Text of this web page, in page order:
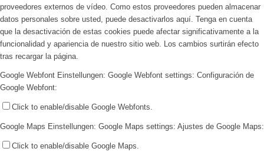
proveedores externos de vídeo. Como estos proveedores pueden almacenar
datos personales sobre usted, puede desactivarlos aquí. Tenga en cuenta
que la desactivación de estas cookies puede afectar significativamente a la
funcionalidad y apariencia de nuestro sitio web. Los cambios surtirán efecto
tras recargar la página.
Google Webfont Einstellungen: Google Webfont settings: Configuración de
Google Webfont:
Click to enable/disable Google Webfonts.
Google Maps Einstellungen: Google Maps settings: Ajustes de Google Maps:
Click to enable/disable Google Maps.